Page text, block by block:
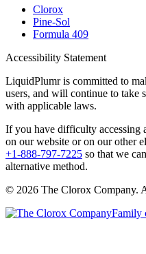
Clorox
Pine-Sol
Formula 409
Accessibility Statement
LiquidPlumr is committed to
users, and will continue to take
with applicable laws.
If you have difficulty accessing
on our website or on our other
+1-888-797-7225 so that we
alternative method.
© 2026 The Clorox Company.
Family